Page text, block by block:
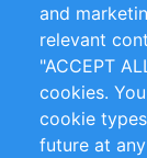
+49 (0)30 -
Follow Us
and
relevant
"ACCEPT
cookies.
cookie
future at